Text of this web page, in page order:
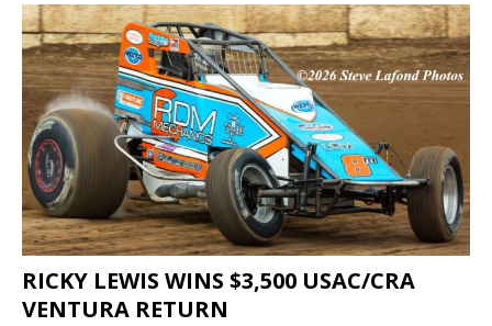
RICKY LEWIS WINS $3,500 USAC/CRA
VENTURA RETURN